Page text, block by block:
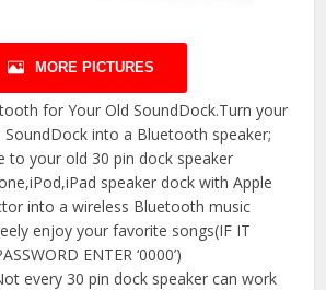
MORE PICTURES
for Your Old SoundDock.Turn your
into a Bluetooth speaker;
to your old 30 pin dock speaker
speaker dock with Apple
into a wireless Bluetooth music
enjoy your favorite songs(IF IT
ENTER ‘0000’)
every 30 pin dock speaker can work